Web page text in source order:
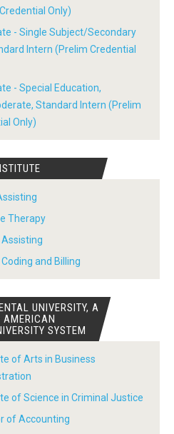
Only)
- Single Subject/Secondary
Intern (Prelim Credential
- Special Education,
Standard Intern (Prelim
Only)
Therapy
Assisting
and Billing
UNIVERSITY, A
AMERICAN
SYSTEM
of Arts in Business
of Science in Criminal Justice
of Accounting